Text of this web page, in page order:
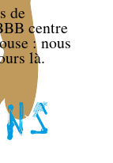
de
centre
: nous
là.